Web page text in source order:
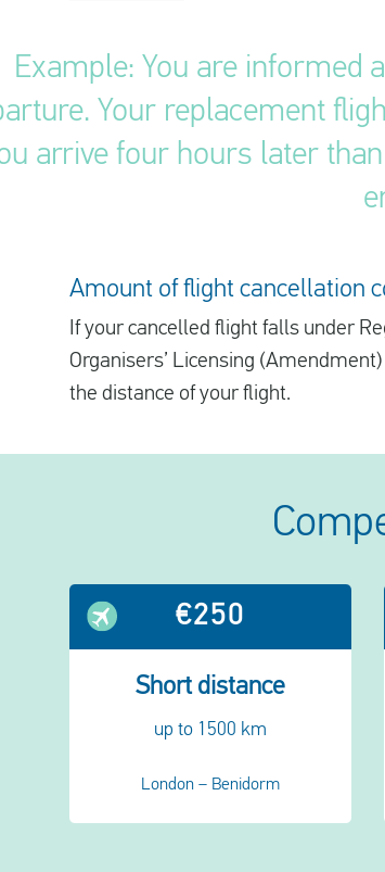
Example: You are informed
Your replacement
arrive four hours later
Amount of flight cancellation
If your cancelled flight falls under
Organisers’ Licensing
the distance of your flight.
€250
Short distance
up to 1500 km
London – Benidorm